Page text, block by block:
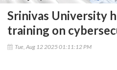
Srinivas University
training on
Tue, Aug 12 2025 01:11:12 PM